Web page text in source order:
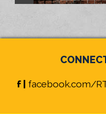
f | facebook.com/